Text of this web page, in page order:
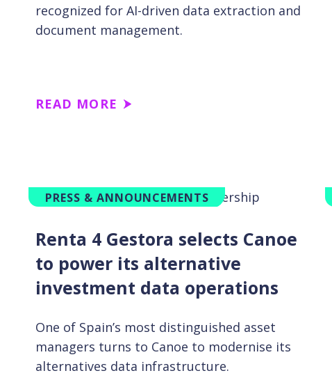
recognized for AI-driven data extraction and
document management.
READ MORE
PRESS & ANNOUNCEMENTS
Renta 4 Gestora selects Canoe
to power its alternative
investment data operations
One of Spain’s most distinguished asset
managers turns to Canoe to modernise its
alternatives data infrastructure.